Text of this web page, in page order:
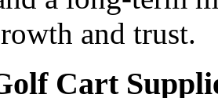
and trust.
Cart